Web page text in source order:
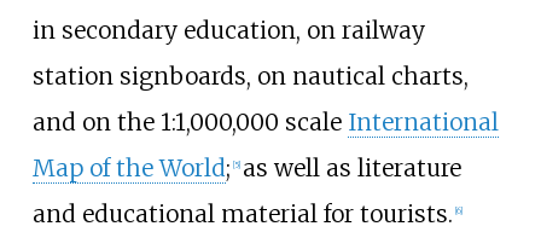
in secondary education, on railway
station signboards, on nautical charts,
and on the 1:1,000,000 scale International
Map of the World; [5] as well as literature
and educational material for tourists. [6]